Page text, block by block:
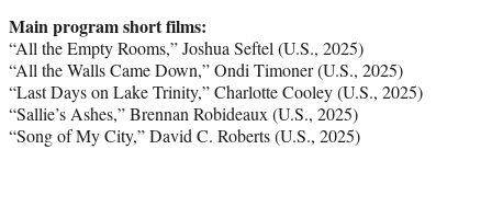
Main program short films:
“All the Empty Rooms,” Joshua Seftel (U.S., 2025)
“All the Walls Came Down,” Ondi Timoner (U.S., 2025)
“Last Days on Lake Trinity,” Charlotte Cooley (U.S., 2025)
“Sallie’s Ashes,” Brennan Robideaux (U.S., 2025)
“Song of My City,” David C. Roberts (U.S., 2025)